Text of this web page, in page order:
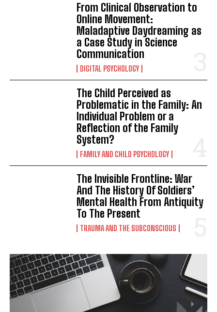
From Clinical Observation to
Online Movement:
Maladaptive Daydreaming as
a Case Study in Science
Communication
DIGITAL PSYCHOLOGY
The Child Perceived as
Problematic in the Family: An
Individual Problem or a
Reflection of the Family
System?
FAMILY AND CHILD PSYCHOLOGY
The Invisible Frontline: War
And The History Of Soldiers’
Mental Health From Antiquity
To The Present
TRAUMA AND THE SUBCONSCIOUS